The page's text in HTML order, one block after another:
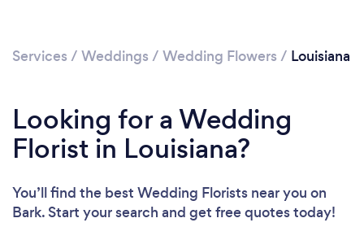
Services / Weddings / Wedding Flowers / Louisiana
Looking for a Wedding
Florist in Louisiana?
You’ll find the best Wedding Florists near you on
Bark. Start your search and get free quotes today!